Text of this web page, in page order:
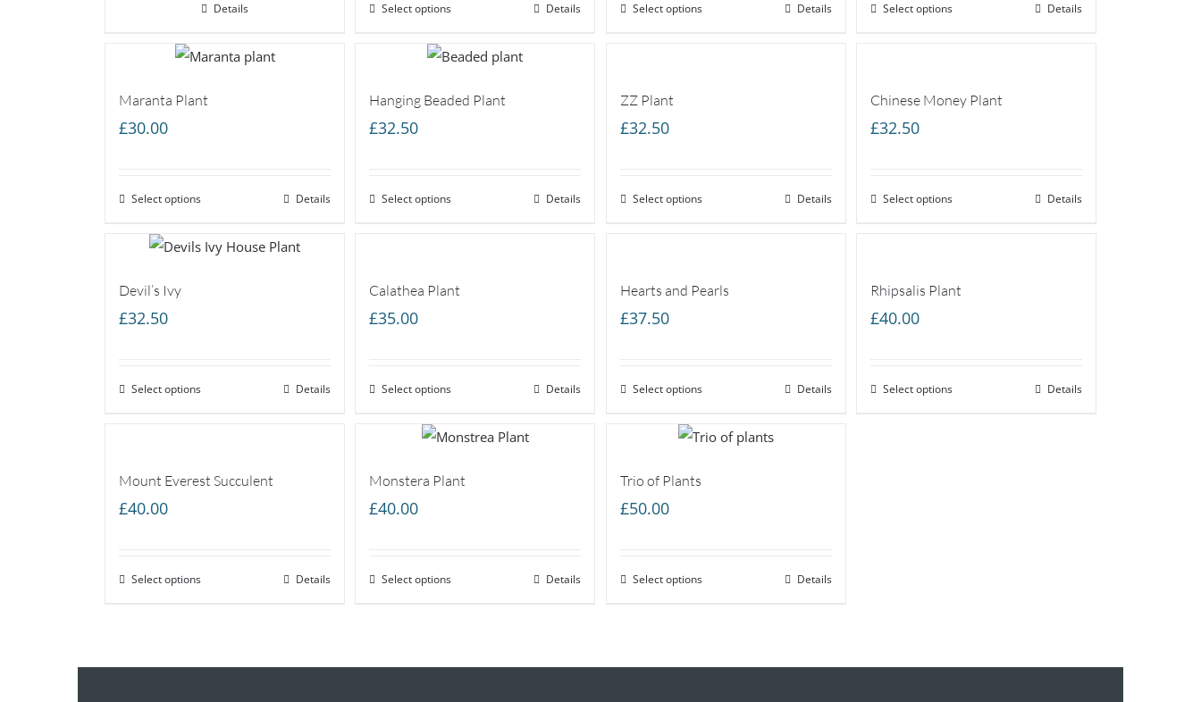
through
Details Select options Details Select options Details Select options Details
Maranta Plant
£30.00
Select options Details
Hanging Beaded Plant
£32.50
Select options Details
ZZ Plant
£32.50
Select options Details
Chinese Money Plant
£32.50
Select options Details
Devil’s Ivy
£32.50
Select options Details
Calathea Plant
£35.00
Select options Details
Hearts and Pearls
£37.50
Select options Details
Rhipsalis Plant
£40.00
Select options Details
Mount Everest Succulent
£40.00
Select options Details
Monstera Plant
£40.00
Select options Details
Trio of Plants
£50.00
Select options Details